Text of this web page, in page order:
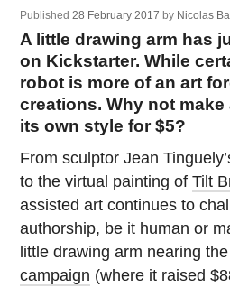
Published28 February 2017 by Nicolas
A little drawing arm has
on Kickstarter. While
robot is more of an art
creations. Why not
its own style for $5?
From sculptor Jean
to the virtual painting ofTilt
assisted art continues to
authorship, be it human or
little drawing arm nearing
campaign (where it raised